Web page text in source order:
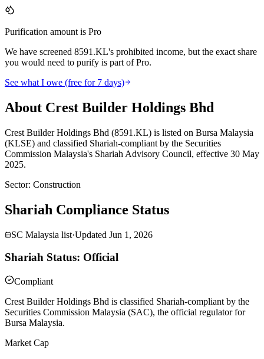
Purification amount is Pro
We have screened 8591.KL's prohibited income, but the exact share
you would need to purify is part of Pro.
See what I owe (free for 7 days)
About Crest Builder Holdings Bhd
Crest Builder Holdings Bhd (8591.KL) is listed on Bursa Malaysia
(KLSE) and classified Shariah-compliant by the Securities
Commission Malaysia's Shariah Advisory Council, effective 30 May
2025.
Sector: Construction
Shariah Compliance Status
SC Malaysia list·Updated Jun 1, 2026
Shariah Status: Official
Compliant
Crest Builder Holdings Bhd is classified Shariah-compliant by the
Securities Commission Malaysia (SAC), the official regulator for
Bursa Malaysia.
Market Cap